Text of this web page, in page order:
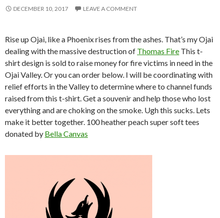
DECEMBER 10, 2017 LEAVE A COMMENT
Rise up Ojai, like a Phoenix rises from the ashes. That’s my Ojai
dealing with the massive destruction of Thomas Fire This t-
shirt design is sold to raise money for fire victims in need in the
Ojai Valley. Or you can order below. I will be coordinating with
relief efforts in the Valley to determine where to channel funds
raised from this t-shirt. Get a souvenir and help those who lost
everything and are choking on the smoke. Ugh this sucks. Lets
make it better together. 100 heather peach super soft tees
donated by Bella Canvas